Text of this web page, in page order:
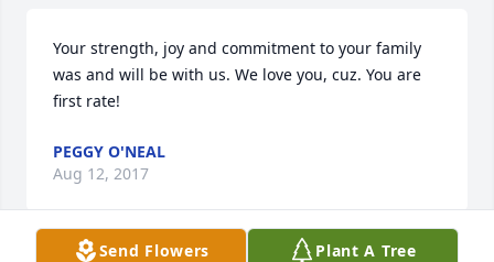
Your strength, joy and commitment to your family
was and will be with us. We love you, cuz. You are
first rate!
PEGGY O'NEAL
Aug 12, 2017
Send Flowers Plant A Tree